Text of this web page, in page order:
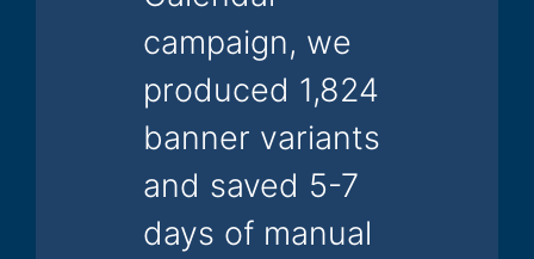
campaign, we
produced 1,824
banner variants
and saved 5-7
days of manual